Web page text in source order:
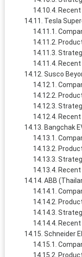
Tesla
Susco
Bangchak
ABB
Schneider